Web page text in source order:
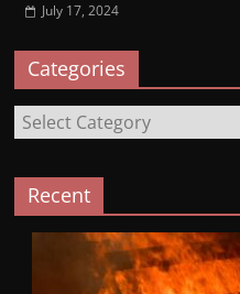
July 17, 2024
Categories
Categories
Recent